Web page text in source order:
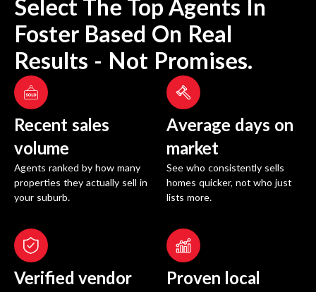
Select The Top Agents In
FosterBased On Real
Results - Not Promises.
Recent sales
volume
Agents ranked by how many
properties they actually sell in
your suburb.
Average days on
market
See who consistently sells
homes quicker, not who just
lists more.
Verified vendor
Proven local